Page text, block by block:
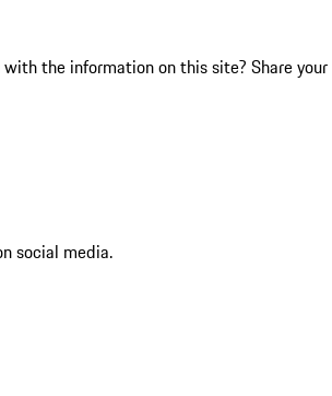
the information on this site? Share your
social media.